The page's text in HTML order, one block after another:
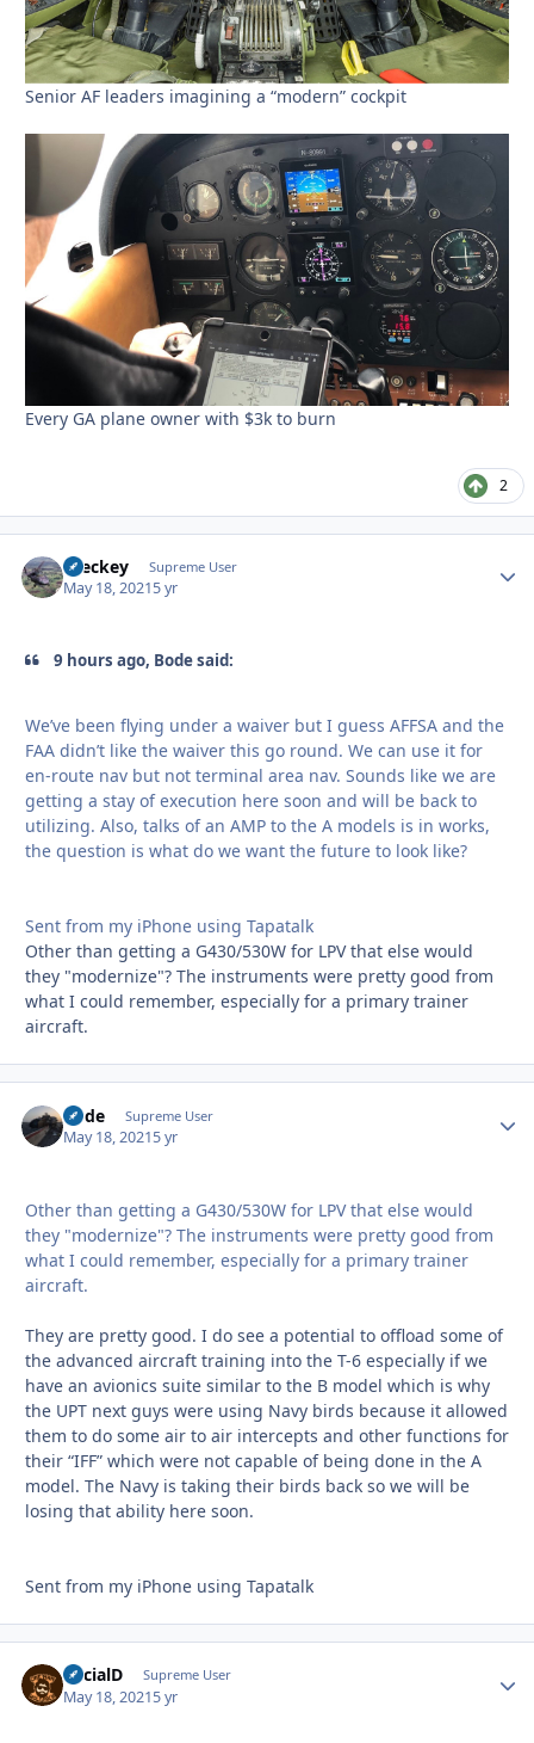
Senior AF leaders imagining a “modern” cockpit
Every GA plane owner with $3k to burn
2
Breckey Supreme User
May 18, 20215 yr
9 hours ago, Bode said:
We’ve been flying under a waiver but I guess AFFSA and the
FAA didn’t like the waiver this go round. We can use it for
en-route nav but not terminal area nav. Sounds like we are
getting a stay of execution here soon and will be back to
utilizing. Also, talks of an AMP to the A models is in works,
the question is what do we want the future to look like?
Sent from my iPhone using Tapatalk
Other than getting a G430/530W for LPV that else would
they "modernize"? The instruments were pretty good from
what I could remember, especially for a primary trainer
aircraft.
Bode Supreme User
May 18, 20215 yr
Other than getting a G430/530W for LPV that else would
they "modernize"? The instruments were pretty good from
what I could remember, especially for a primary trainer
aircraft.
They are pretty good. I do see a potential to offload some of
the advanced aircraft training into the T-6 especially if we
have an avionics suite similar to the B model which is why
the UPT next guys were using Navy birds because it allowed
them to do some air to air intercepts and other functions for
their “IFF” which were not capable of being done in the A
model. The Navy is taking their birds back so we will be
losing that ability here soon.
Sent from my iPhone using Tapatalk
SocialD Supreme User
May 18, 20215 yr